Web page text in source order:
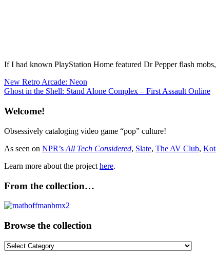
If I had known PlayStation Home featured Dr Pepper flash
Product
Placement
Post
navigation
Previous
Post:
New Retro Arcade: Neon
Next
Ghost in the Shell: Stand Alone Complex – First Assault Online
Welcome!
Obsessively cataloging video game “pop” culture!
As seen on NPR’s All Tech Considered, Slate, The AV Club,
Learn more about the project here.
From the collection…
Browse the collection
Browse